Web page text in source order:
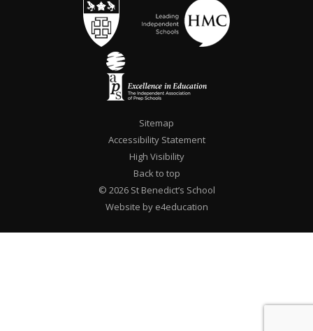
Sitemap
Accessibility Statement
High Visibility
Back to top
© 2026 St Benedict’s School
Website by e4education